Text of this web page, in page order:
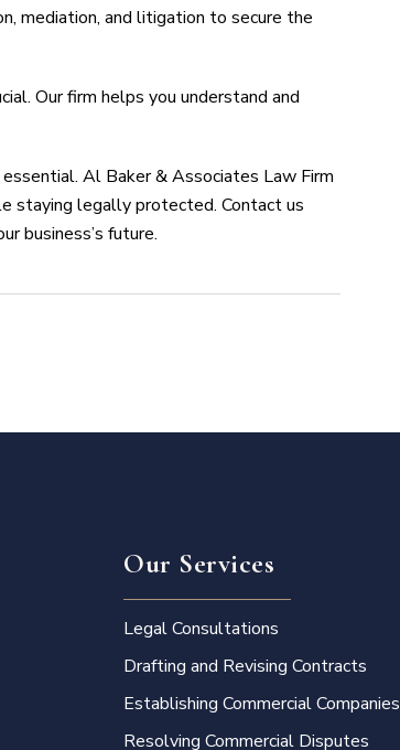
mediation, and litigation to secure the
Our firm helps you understand and
Al Baker & Associates Law Firm
staying legally protected. Contact us
business’s future.
Our Services
Legal Consultations
Drafting and Revising Contracts
Establishing Commercial Companies
Resolving Commercial Disputes